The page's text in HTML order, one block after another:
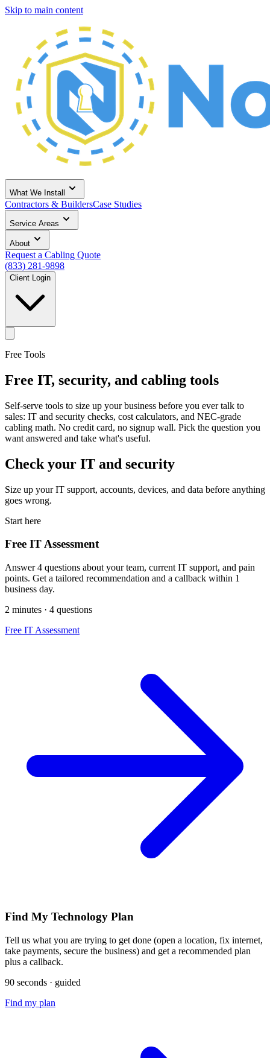
Skip to main content
What We Install
Contractors & BuildersCase Studies
Service Areas
About
Request a Cabling Quote
(833) 281-9898
Client Login
Free Tools
Free IT, security, and cabling tools
Self-serve tools to size up your business before you ever talk to
sales: IT and security checks, cost calculators, and NEC-grade
cabling math. No credit card, no signup wall. Pick the question you
want answered and take what's useful.
Check your IT and security
Size up your IT support, accounts, devices, and data before anything
goes wrong.
Start here
Free IT Assessment
Answer 4 questions about your team, current IT support, and pain
points. Get a tailored recommendation and a callback within 1
business day.
2 minutes · 4 questions
Free IT Assessment
Find My Technology Plan
Tell us what you are trying to get done (open a location, fix internet,
take payments, secure the business) and get a recommended plan
plus a callback.
90 seconds · guided
Find my plan